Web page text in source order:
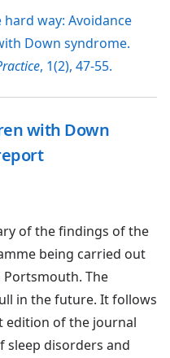
hard way: Avoidance
Down syndrome.
, 1(2), 47-55.
with Down
of the findings of the
being carried out
Portsmouth. The
in the future. It follows
edition of the journal
sleep disorders and